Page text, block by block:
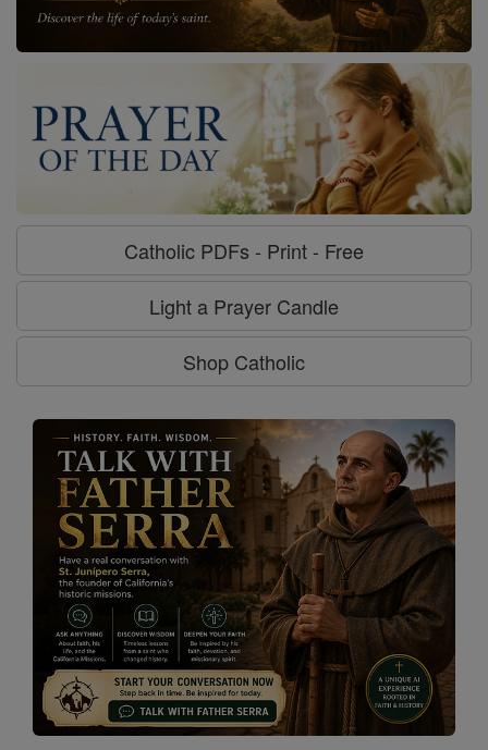
Catholic PDFs - Print - Free
Light a Prayer Candle
Shop Catholic